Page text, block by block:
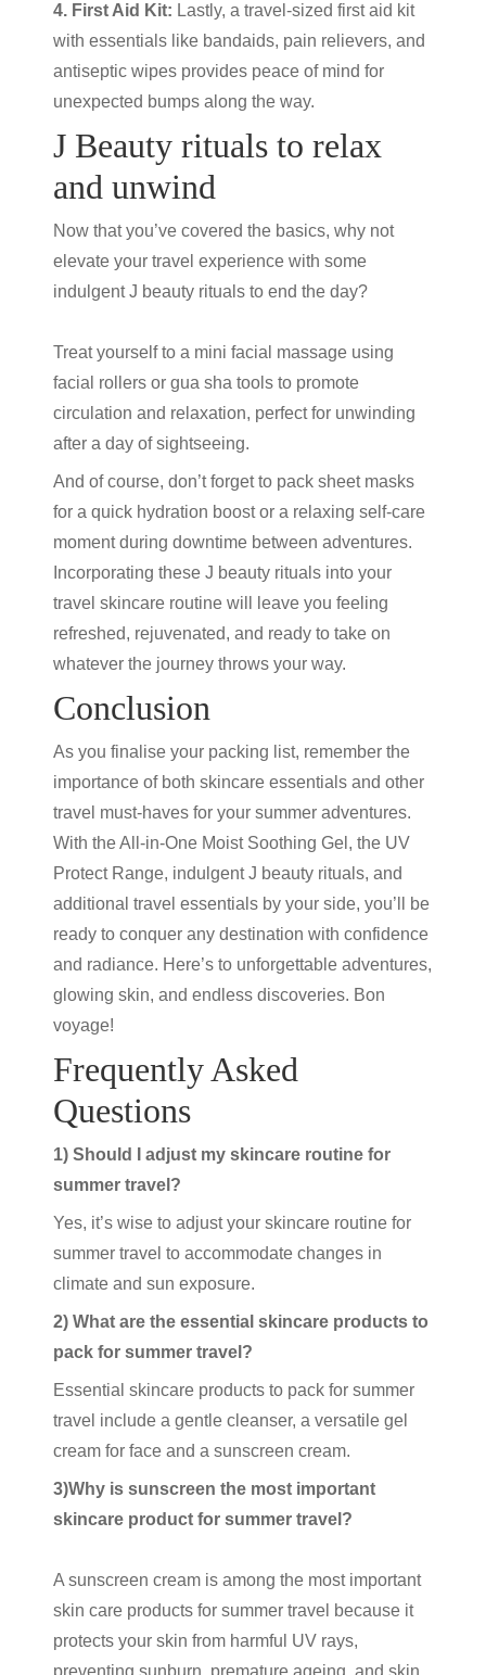
4. First Aid Kit: Lastly, a travel-sized first aid kit
with essentials like bandaids, pain relievers, and
antiseptic wipes provides peace of mind for
unexpected bumps along the way.
J Beauty rituals to relax
and unwind
Now that you’ve covered the basics, why not
elevate your travel experience with some
indulgentJ beauty rituals to end the day?
Treat yourself to a mini facial massage using
facial rollers or gua sha tools to promote
circulation and relaxation, perfect for unwinding
after a day of sightseeing.
And of course, don’t forget to pack sheet masks
for a quick hydration boost or a relaxing self-care
moment during downtime between adventures.
Incorporating these J beauty rituals into your
travel skincare routine will leave you feeling
refreshed, rejuvenated, and ready to take on
whatever the journey throws your way.
Conclusion
As you finalise your packing list, remember the
importance of both skincare essentials and other
travel must-haves for your summer adventures.
With the All-in-One Moist Soothing Gel, the UV
Protect Range, indulgentJ beauty rituals, and
additional travel essentials by your side, you’ll be
ready to conquer any destination with confidence
and radiance. Here’s to unforgettable adventures,
glowing skin, and endless discoveries. Bon
voyage!
Frequently Asked
Questions
1) Should I adjust my skincare routine for
summer travel?
Yes, it’s wise to adjust your skincare routine for
summer travel to accommodate changes in
climate and sun exposure.
2) What are the essential skincare products to
pack for summer travel?
Essential skincare products to pack for summer
travel include a gentle cleanser, a versatile gel
cream for face and a sunscreen cream.
3)Why is sunscreen the most important
skincare product for summer travel?
A sunscreen cream is among the most important
skin care products for summer travel because it
protects your skin from harmful UV rays,
preventing sunburn, premature ageing, and skin